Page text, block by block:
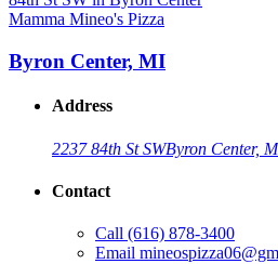
Mamma Mineo's Pizza
Byron Center, MI
Address
2237 84th St SWByron Center,
Contact
Call (616) 878-3400
Email